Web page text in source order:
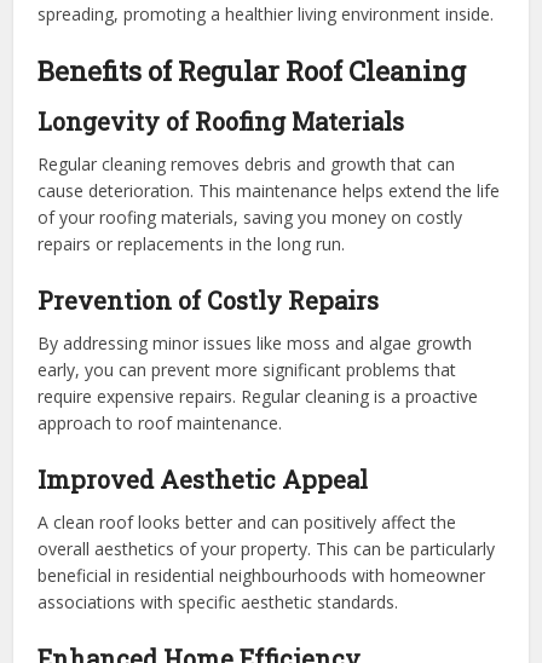
spreading, promoting a healthier living environment inside.
Benefits of Regular Roof Cleaning
Longevity of Roofing Materials
Regular cleaning removes debris and growth that can
cause deterioration. This maintenance helps extend the life
of your roofing materials, saving you money on costly
repairs or replacements in the long run.
Prevention of Costly Repairs
By addressing minor issues like moss and algae growth
early, you can prevent more significant problems that
require expensive repairs. Regular cleaning is a proactive
approach to roof maintenance.
Improved Aesthetic Appeal
A clean roof looks better and can positively affect the
overall aesthetics of your property. This can be particularly
beneficial in residential neighbourhoods with homeowner
associations with specific aesthetic standards.